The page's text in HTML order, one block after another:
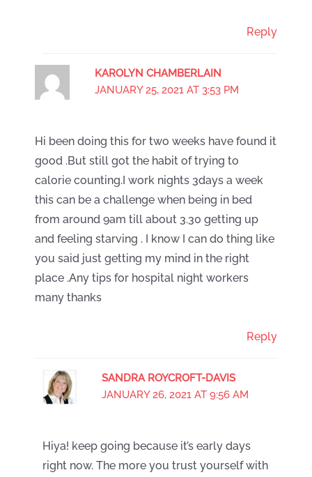
Reply
KAROLYN CHAMBERLAIN
JANUARY 25, 2021 AT 3:53 PM
Hi been doing this for two weeks have found it
good .But still got the habit of trying to
calorie counting.I work nights 3days a week
this can be a challenge when being in bed
from around 9am till about 3.30 getting up
and feeling starving . I know I can do thing like
you said just getting my mind in the right
place .Any tips for hospital night workers
many thanks
Reply
SANDRA ROYCROFT-DAVIS
JANUARY 26, 2021 AT 9:56 AM
Hiya! keep going because it’s early days
right now. The more you trust yourself with